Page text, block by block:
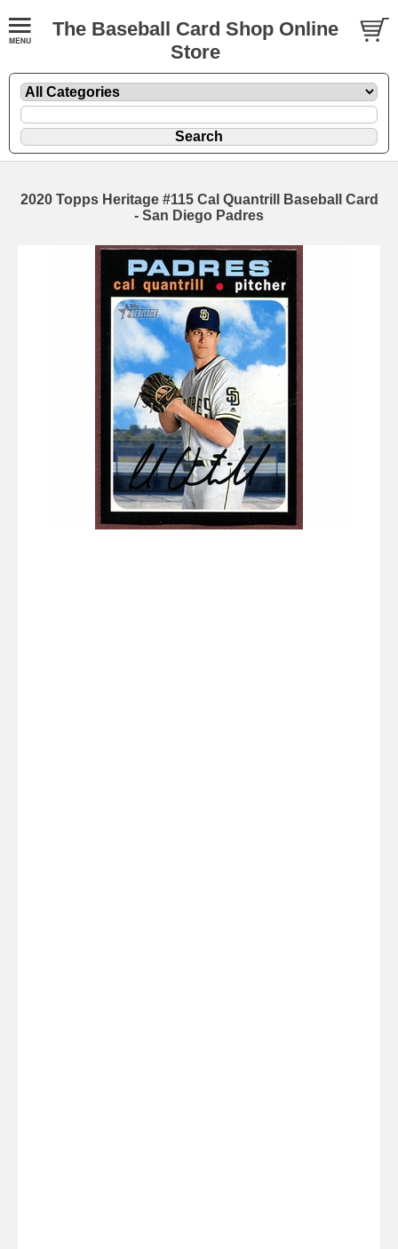
The Baseball Card Shop Online
Store
2020 Topps Heritage #115 Cal Quantrill Baseball Card
- San Diego Padres